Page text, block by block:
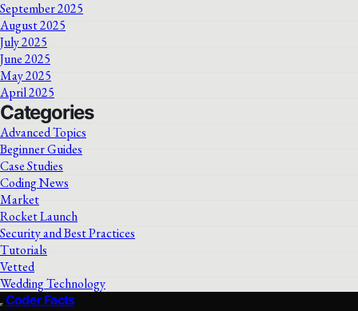
September 2025
August 2025
July 2025
June 2025
May 2025
April 2025
Categories
Advanced Topics
Beginner Guides
Case Studies
Coding News
Market
Rocket Launch
Security and Best Practices
Tutorials
Vetted
Wedding Technology
Coder Facts